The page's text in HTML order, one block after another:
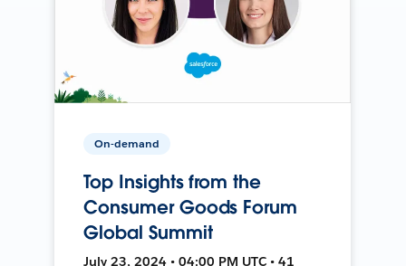
On-demand
Top Insights from the
Consumer Goods Forum
Global Summit
July 23, 2024 • 04:00 PM UTC • 41